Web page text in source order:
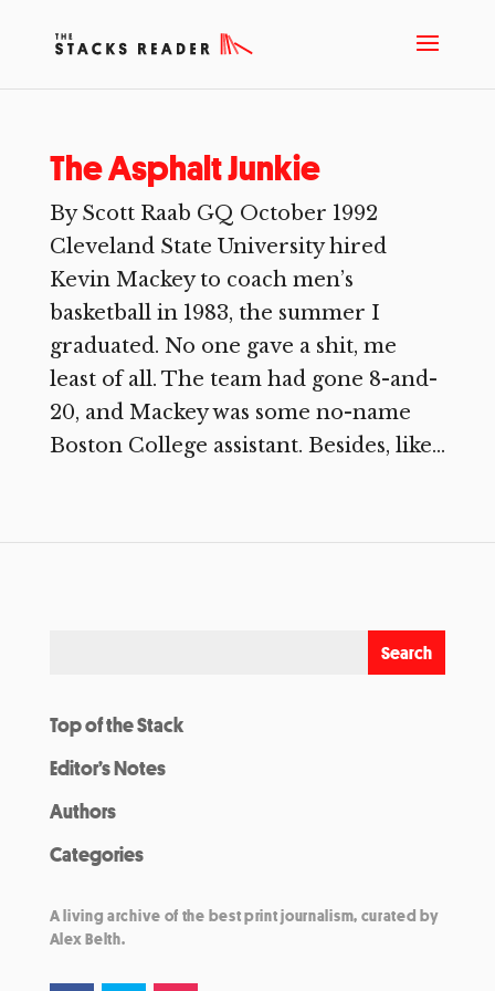
The Asphalt Junkie
By Scott Raab GQ October 1992
Cleveland State University hired
Kevin Mackey to coach men’s
basketball in 1983, the summer I
graduated. No one gave a shit, me
least of all. The team had gone 8-and-
20, and Mackey was some no-name
Boston College assistant. Besides, like...
Top of the Stack
Editor’s Notes
Authors
Categories
A living archive of the best print journalism, curated by
Alex Belth.